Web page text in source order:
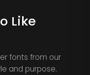
Like
fonts from our
and purpose.